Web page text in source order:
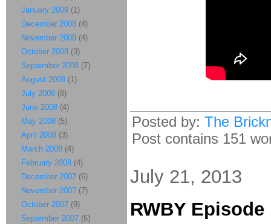
Posted by: The
Post contains 151
July 21, 2013
RWBY Episode
January 2009 (1)
December 2008 (4)
November 2008 (4)
October 2008 (3)
September 2008 (7)
August 2008 (1)
July 2008 (8)
June 2008 (4)
May 2008 (5)
April 2008 (3)
March 2008 (4)
February 2008 (4)
December 2007 (6)
November 2007 (7)
October 2007 (9)
September 2007 (6)